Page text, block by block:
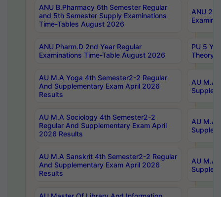
ANU B.Pharmacy 6th Semester Regular
and 5th Semester Supply Examinations
Time-Tables August 2026
ANU
ANU Pharm.D 2nd Year Regular
Examinations Time-Table August 2026
PU 5
Theory
AU M.A Yoga 4th Semester2-2 Regular
And Supplementary Exam April 2026
Results
AU M.A
AU M.A Sociology 4th Semester2-2
Regular And Supplementary Exam April
2026 Results
AU M.A
AU M.A Sanskrit 4th Semester2-2 Regular
And Supplementary Exam April 2026
Results
AU M.A